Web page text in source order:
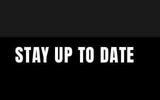
STAY UP TO DATE